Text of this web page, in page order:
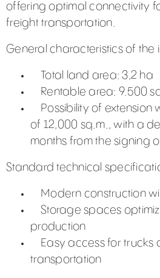
offering optimal connectivity
freight transportation.
General characteristics of the
Total land area: 3,2 ha
Rentable area: 9.500
Possibility of extension
of 12,000 sq.m., with a
months from the signing
Standard technical
Modern construction
Storage spaces
production
Easy access for trucks
transportation